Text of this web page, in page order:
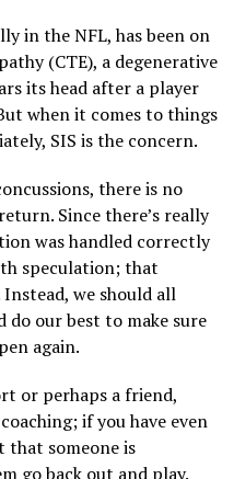
in the NFL, has been on
(CTE), a degenerative
its head after a player
when it comes to things
SIS is the concern.
there is no
Since there’s really
was handled correctly
speculation; that
Instead, we should all
our best to make sure
again.
or perhaps a friend,
if you have even
that someone is
go back out and play.